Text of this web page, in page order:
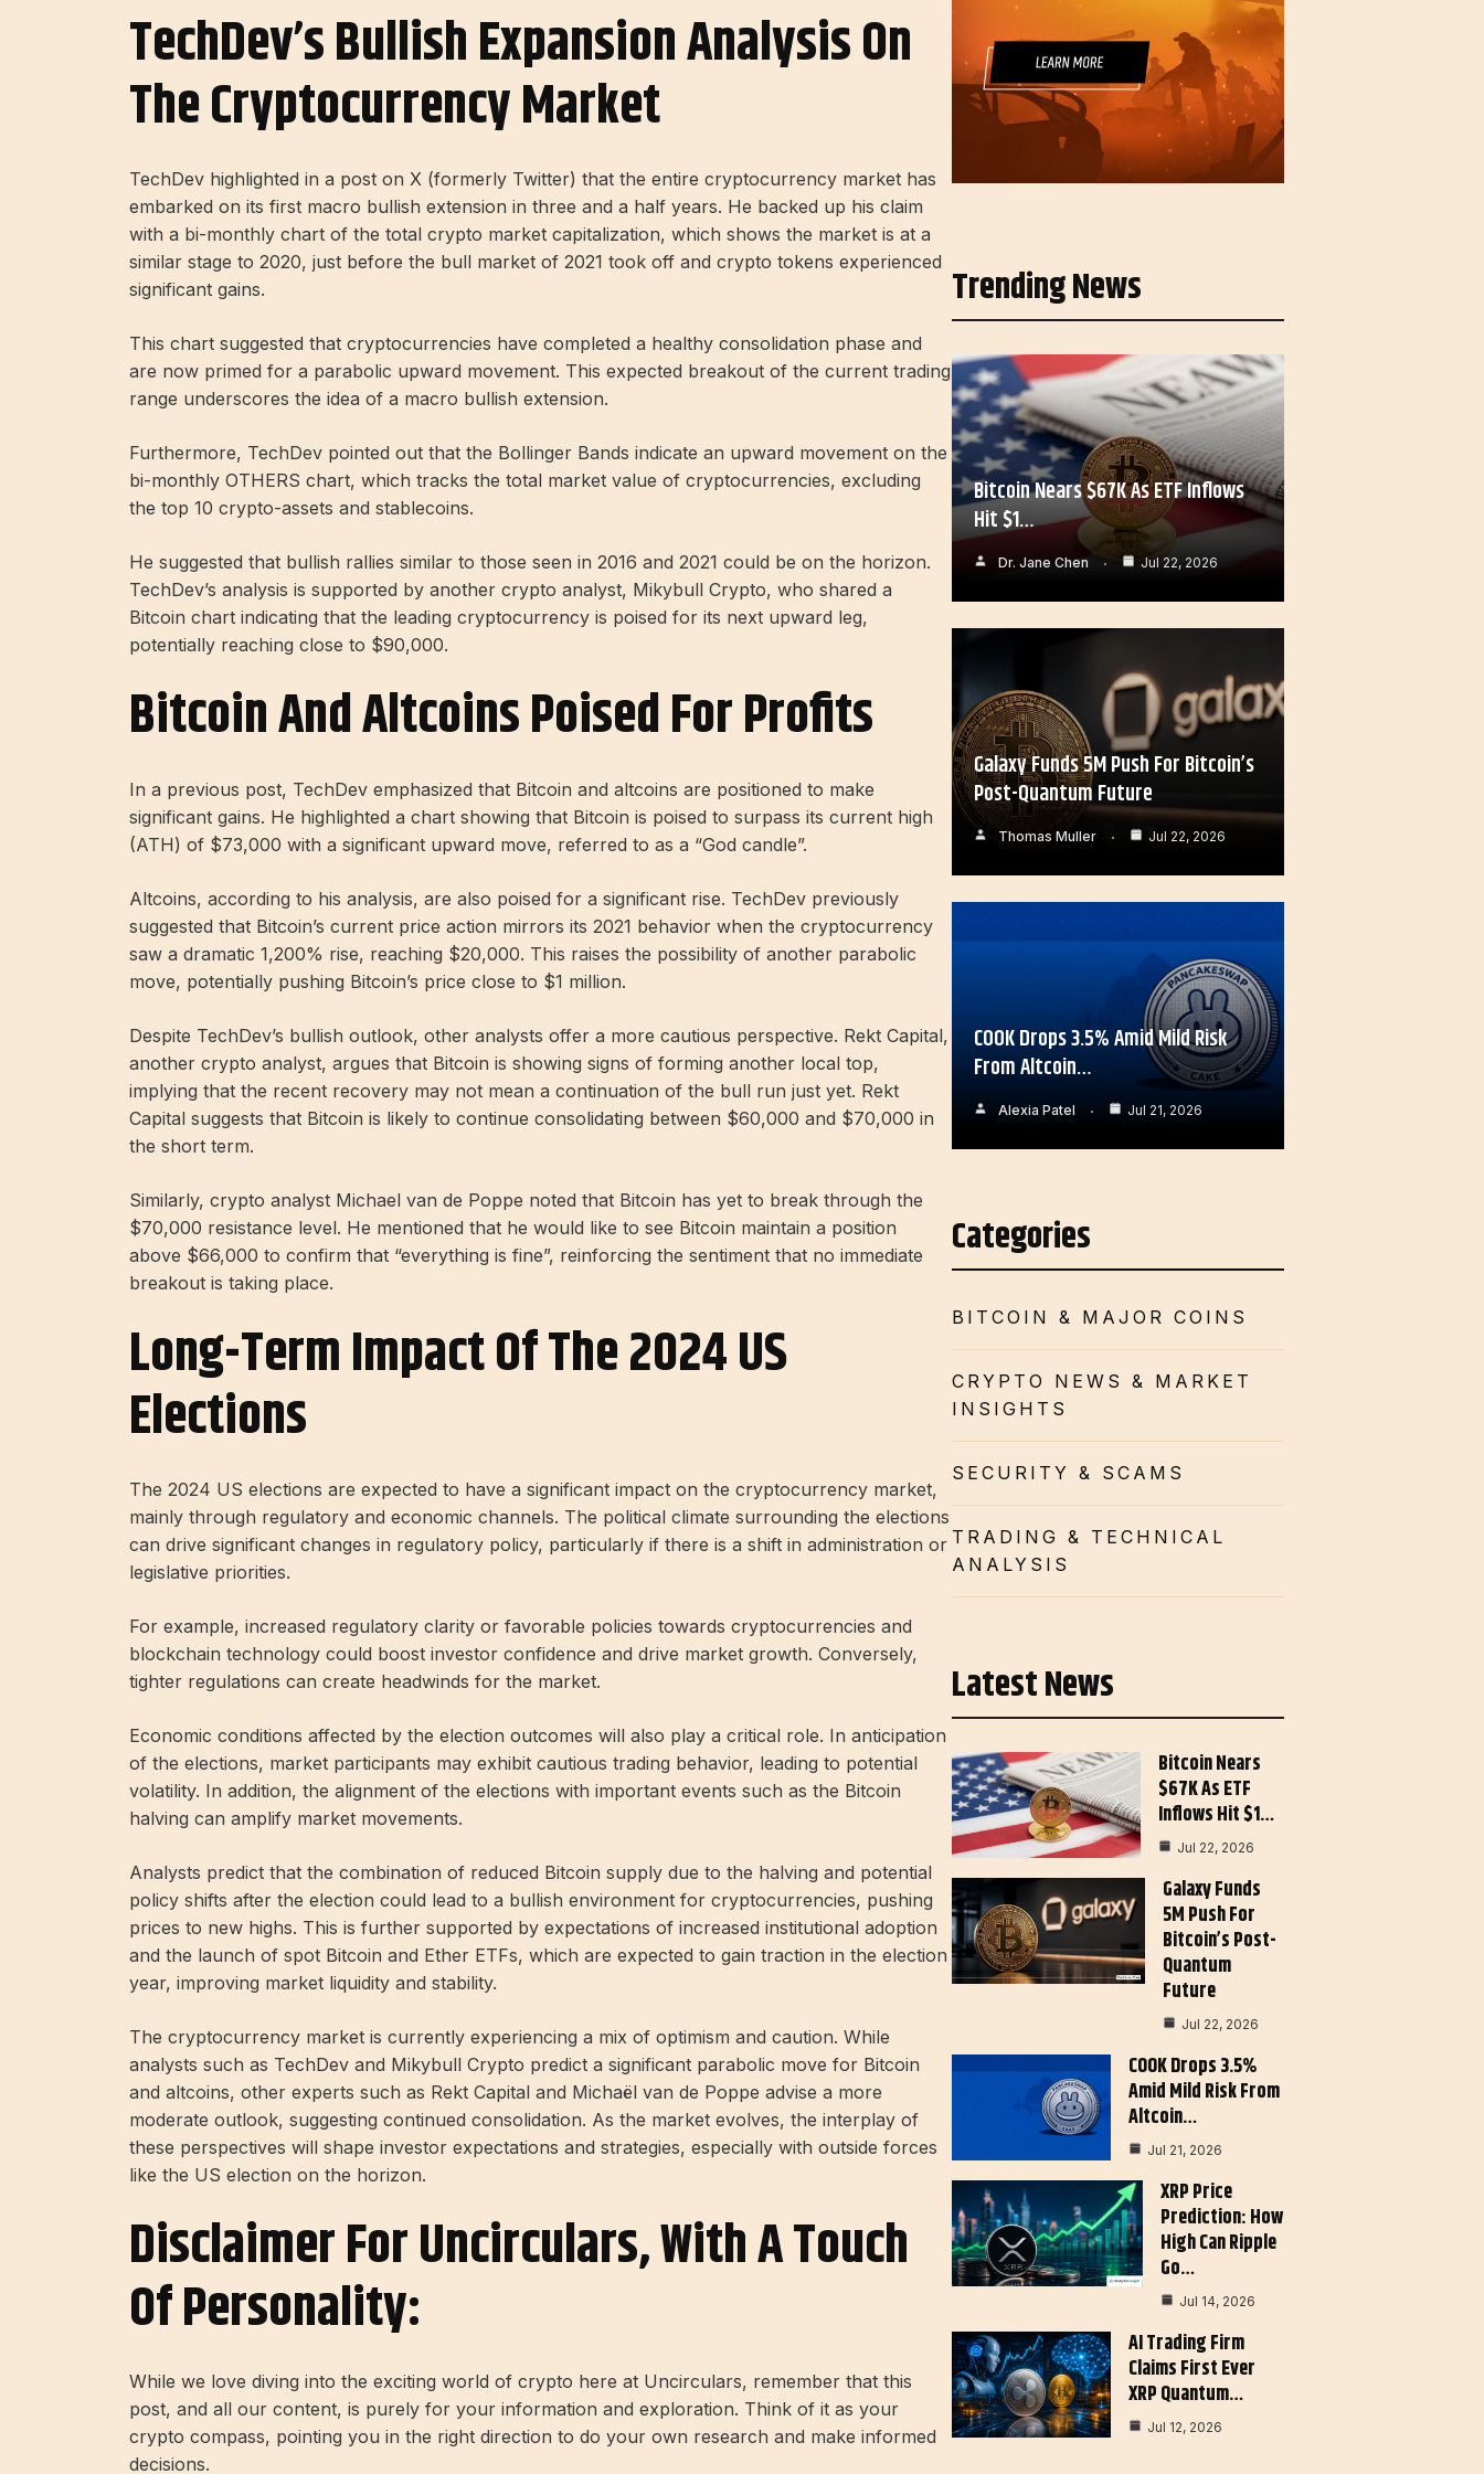
TechDev’s Bullish Expansion Analysis On
The Cryptocurrency Market
TechDev highlighted in a post on X (formerly Twitter) that the entire cryptocurrency market has
embarked on its first macro bullish extension in three and a half years. He backed up his claim
with a bi-monthly chart of the total crypto market capitalization, which shows the market is at a
similar stage to 2020, just before the bull market of 2021 took off and crypto tokens experienced
significant gains.
This chart suggested that cryptocurrencies have completed a healthy consolidation phase and
are now primed for a parabolic upward movement. This expected breakout of the current trading
range underscores the idea of ​​a macro bullish extension.
Furthermore, TechDev pointed out that the Bollinger Bands indicate an upward movement on the
bi-monthly OTHERS chart, which tracks the total market value of cryptocurrencies, excluding
the top 10 crypto-assets and stablecoins.
He suggested that bullish rallies similar to those seen in 2016 and 2021 could be on the horizon.
TechDev’s analysis is supported by another crypto analyst, Mikybull Crypto, who shared a
Bitcoin chart indicating that the leading cryptocurrency is poised for its next upward leg,
potentially reaching close to $90,000.
Bitcoin And Altcoins Poised For Profits
In a previous post, TechDev emphasized that Bitcoin and altcoins are positioned to make
significant gains. He highlighted a chart showing that Bitcoin is poised to surpass its current high
(ATH) of $73,000 with a significant upward move, referred to as a “God candle”.
Altcoins, according to his analysis, are also poised for a significant rise. TechDev previously
suggested that Bitcoin’s current price action mirrors its 2021 behavior when the cryptocurrency
saw a dramatic 1,200% rise, reaching $20,000. This raises the possibility of another parabolic
move, potentially pushing Bitcoin’s price close to $1 million.
Despite TechDev’s bullish outlook, other analysts offer a more cautious perspective. Rekt Capital,
another crypto analyst, argues that Bitcoin is showing signs of forming another local top,
implying that the recent recovery may not mean a continuation of the bull run just yet. Rekt
Capital suggests that Bitcoin is likely to continue consolidating between $60,000 and $70,000 in
the short term.
Similarly, crypto analyst Michael van de Poppe noted that Bitcoin has yet to break through the
$70,000 resistance level. He mentioned that he would like to see Bitcoin maintain a position
above $66,000 to confirm that “everything is fine”, reinforcing the sentiment that no immediate
breakout is taking place.
Long-Term Impact Of The 2024 US
Elections
The 2024 US elections are expected to have a significant impact on the cryptocurrency market,
mainly through regulatory and economic channels. The political climate surrounding the elections
can drive significant changes in regulatory policy, particularly if there is a shift in administration or
legislative priorities.
For example, increased regulatory clarity or favorable policies towards cryptocurrencies and
blockchain technology could boost investor confidence and drive market growth. Conversely,
tighter regulations can create headwinds for the market.
Economic conditions affected by the election outcomes will also play a critical role. In anticipation
of the elections, market participants may exhibit cautious trading behavior, leading to potential
volatility. In addition, the alignment of the elections with important events such as the Bitcoin
halving can amplify market movements.
Analysts predict that the combination of reduced Bitcoin supply due to the halving and potential
policy shifts after the election could lead to a bullish environment for cryptocurrencies, pushing
prices to new highs. This is further supported by expectations of increased institutional adoption
and the launch of spot Bitcoin and Ether ETFs, which are expected to gain traction in the election
year, improving market liquidity and stability.
The cryptocurrency market is currently experiencing a mix of optimism and caution. While
analysts such as TechDev and Mikybull Crypto predict a significant parabolic move for Bitcoin
and altcoins, other experts such as Rekt Capital and Michaël van de Poppe advise a more
moderate outlook, suggesting continued consolidation. As the market evolves, the interplay of
these perspectives will shape investor expectations and strategies, especially with outside forces
like the US election on the horizon.
Disclaimer For Uncirculars, With A Touch
Of Personality:
While we love diving into the exciting world of crypto here at Uncirculars, remember that this
post, and all our content, is purely for your information and exploration. Think of it as your
crypto compass, pointing you in the right direction to do your own research and make informed
decisions.
Trending News
Bitcoin Nears $67K As ETF Inflows
Hit $1…
Dr. Jane Chen Jul 22, 2026
Galaxy Funds 5M Push For Bitcoin’s
Post-Quantum Future
Thomas Muller Jul 22, 2026
COOK Drops 3.5% Amid Mild Risk
From Altcoin…
Alexia Patel Jul 21, 2026
Categories
BITCOIN & MAJOR COINS
CRYPTO NEWS & MARKET
INSIGHTS
SECURITY & SCAMS
TRADING & TECHNICAL
ANALYSIS
Latest News
Bitcoin Nears
$67K As ETF
Inflows Hit $1…
Jul 22, 2026
Galaxy Funds
5M Push For
Bitcoin’s Post-
Quantum
Future
Jul 22, 2026
COOK Drops 3.5%
Amid Mild Risk From
Altcoin…
Jul 21, 2026
XRP Price
Prediction: How
High Can Ripple
Go…
Jul 14, 2026
AI Trading Firm
Claims First Ever
XRP Quantum…
Jul 12, 2026